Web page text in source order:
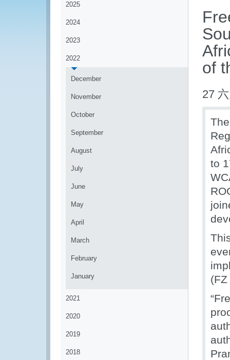
2025
2024
2023
2022
December
November
October
September
August
July
June
May
April
March
February
January
2021
2020
2019
2018
of
27
to